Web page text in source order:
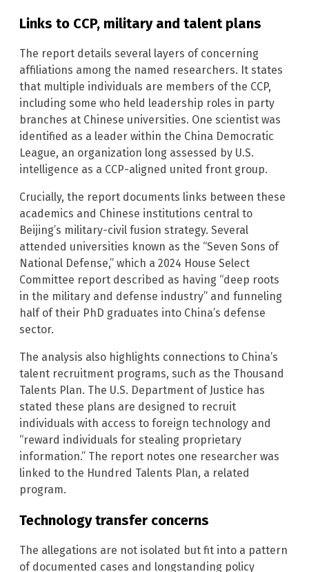
Links to CCP, military and talent plans
The report details several layers of concerning
affiliations among the named researchers. It states
that multiple individuals are members of the CCP,
including some who held leadership roles in party
branches at Chinese universities. One scientist was
identified as a leader within the China Democratic
League, an organization long assessed by U.S.
intelligence as a CCP-aligned united front group.
Crucially, the report documents links between these
academics and Chinese institutions central to
Beijing’s military-civil fusion strategy. Several
attended universities known as the “Seven Sons of
National Defense,” which a 2024 House Select
Committee report described as having “deep roots
in the military and defense industry” and funneling
half of their PhD graduates into China’s defense
sector.
The analysis also highlights connections to China’s
talent recruitment programs, such as the Thousand
Talents Plan. The U.S. Department of Justice has
stated these plans are designed to recruit
individuals with access to foreign technology and
“reward individuals for stealing proprietary
information.” The report notes one researcher was
linked to the Hundred Talents Plan, a related
program.
Technology transfer concerns
The allegations are not isolated but fit into a pattern
of documented cases and longstanding policy